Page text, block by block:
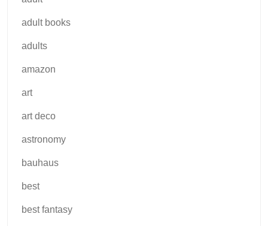
adult books
adults
amazon
art
art deco
astronomy
bauhaus
best
best fantasy